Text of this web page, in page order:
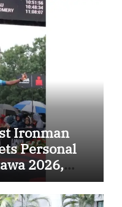
Ironman
Personal
2026,
in